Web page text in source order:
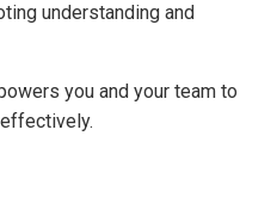
understanding and
you and your team to